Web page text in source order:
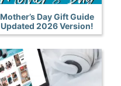
Mother’s Day Gift Guide
Updated 2026 Version!